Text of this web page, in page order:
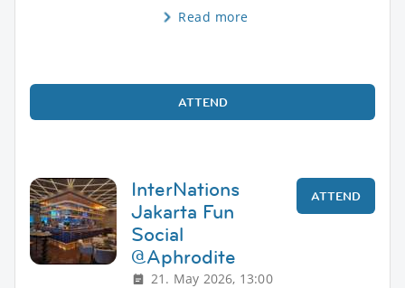
Read more
ATTEND
InterNations
Jakarta Fun
Social
@Aphrodite
21. May 2026, 13:00
ATTEND